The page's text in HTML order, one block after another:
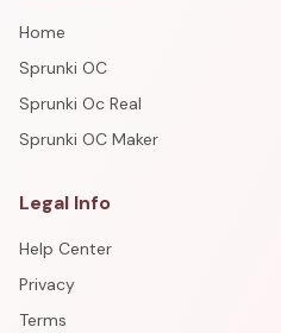
Home
Sprunki OC
Sprunki Oc Real
Sprunki OC Maker
Legal Info
Help Center
Privacy
Terms